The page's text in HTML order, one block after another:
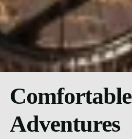
Comfortable
Adventures